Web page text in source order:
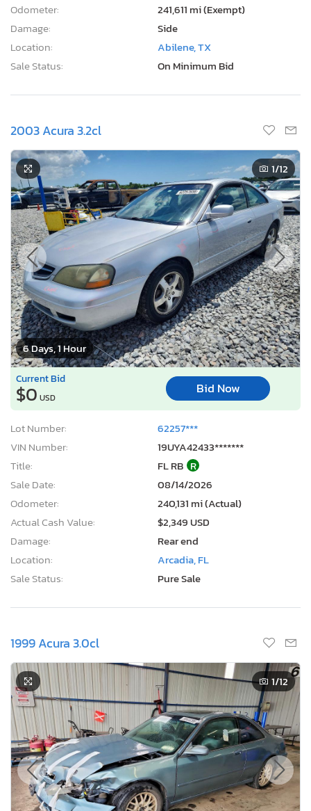
Odometer:
241,611 mi (Exempt)
Damage:
Side
Location:
Abilene, TX
Sale Status:
On Minimum Bid
2003 Acura 3.2cl
6 Days, 1 Hour
1/12
Current Bid
$0 USD
Bid Now
Lot Number:
62257***
VIN Number:
19UYA42433*******
Title:
FL RB R
Sale Date:
08/14/2026
Odometer:
240,131 mi (Actual)
Actual Cash Value:
$2,349 USD
Damage:
Rear end
Location:
Arcadia, FL
Sale Status:
Pure Sale
1999 Acura 3.0cl
1/12